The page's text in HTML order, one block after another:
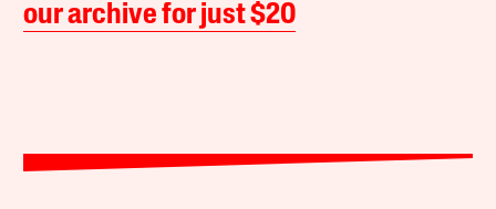
our archive for just $20